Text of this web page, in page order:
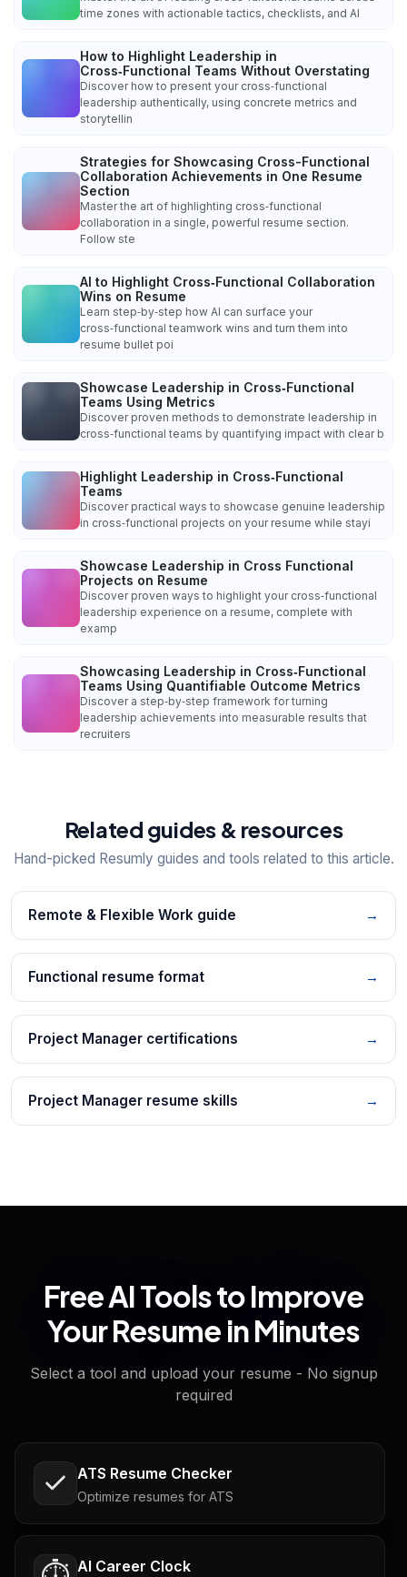
time zones with actionable tactics, checklists, and AI
How to Highlight Leadership in
Cross‑Functional Teams Without Overstating
Discover how to present your cross‑functional
leadership authentically, using concrete metrics and
storytellin
Strategies for Showcasing Cross-Functional
Collaboration Achievements in One Resume
Section
Master the art of highlighting cross‑functional
collaboration in a single, powerful resume section.
Follow ste
AI to Highlight Cross‑Functional Collaboration
Wins on Resume
Learn step‑by‑step how AI can surface your
cross‑functional teamwork wins and turn them into
resume bullet poi
Showcase Leadership in Cross‑Functional
Teams Using Metrics
Discover proven methods to demonstrate leadership in
cross‑functional teams by quantifying impact with clear b
Highlight Leadership in Cross‑Functional
Teams
Discover practical ways to showcase genuine leadership
in cross‑functional projects on your resume while stayi
Showcase Leadership in Cross Functional
Projects on Resume
Discover proven ways to highlight your cross‑functional
leadership experience on a resume, complete with
examp
Showcasing Leadership in Cross‑Functional
Teams Using Quantifiable Outcome Metrics
Discover a step‑by‑step framework for turning
leadership achievements into measurable results that
recruiters
Related guides & resources
Hand-picked Resumly guides and tools related to this article.
Remote & Flexible Work guide →
Functional resume format →
Project Manager certifications →
Project Manager resume skills →
Free AI Tools to Improve
Your Resume in Minutes
Select a tool and upload your resume - No signup
required
ATS Resume Checker
Optimize resumes for ATS
AI Career Clock